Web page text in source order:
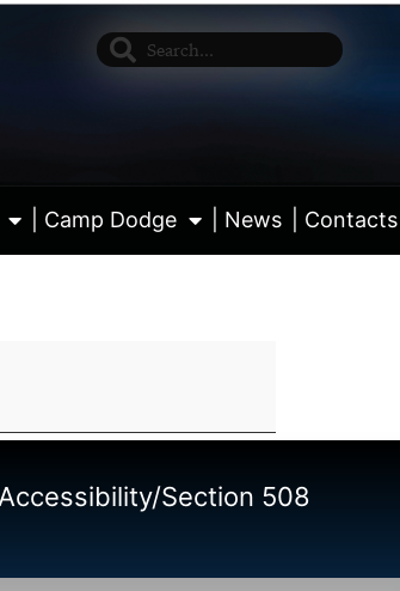
| Camp Dodge | News | Contacts |
Accessibility/Section 508